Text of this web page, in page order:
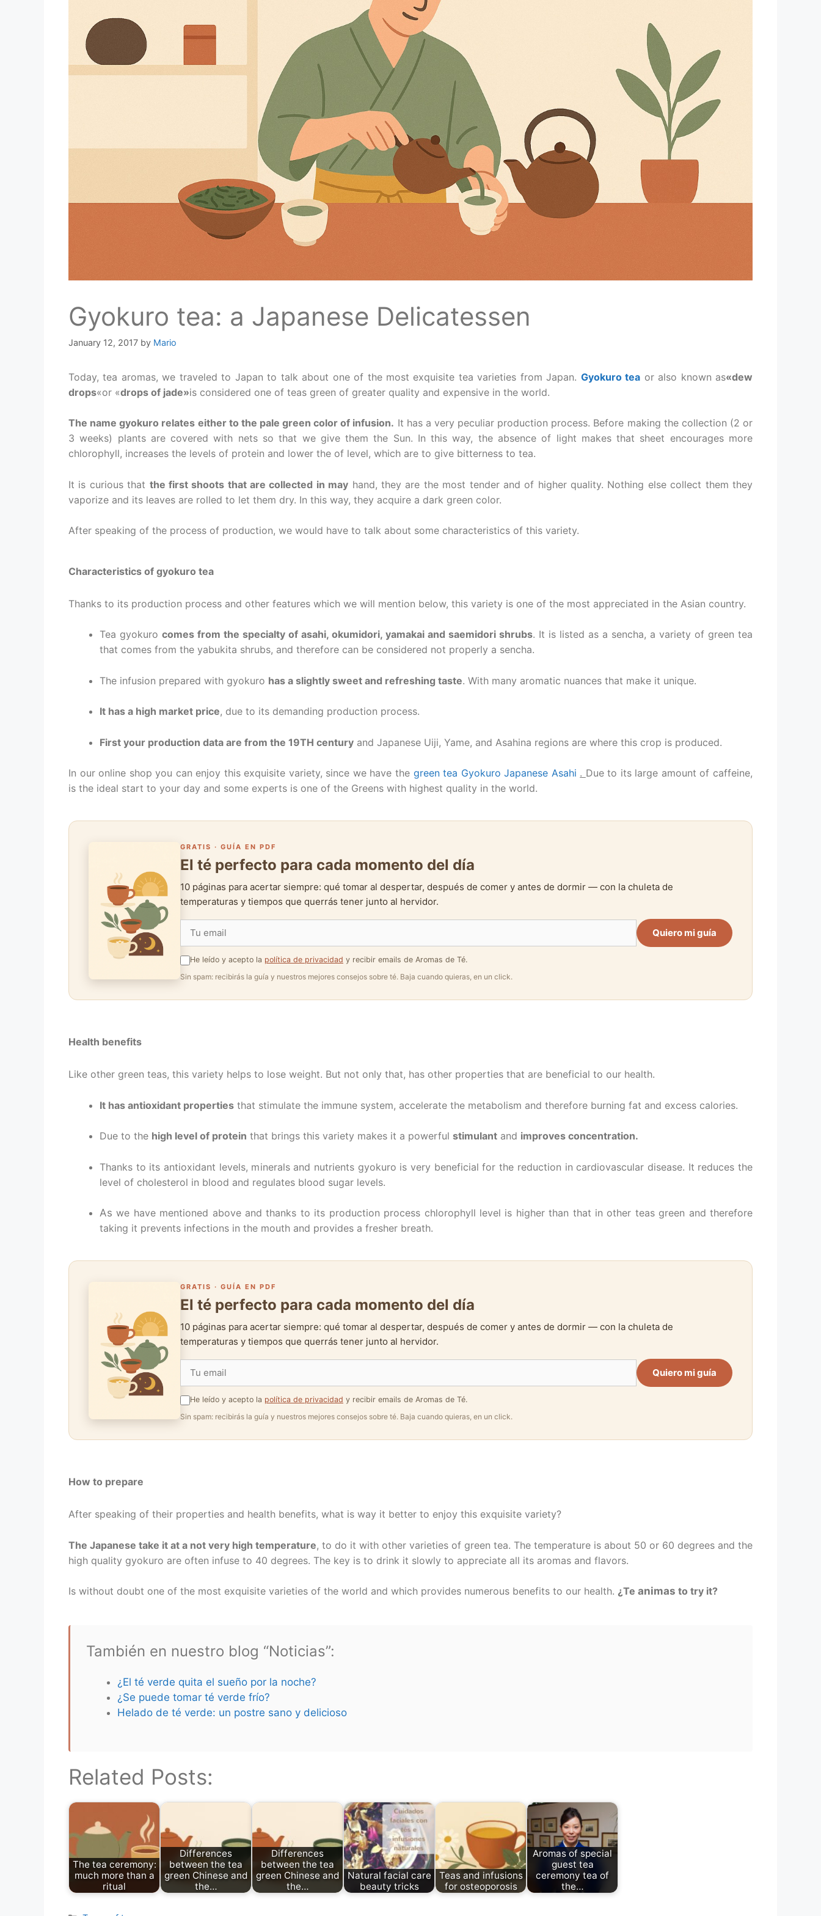
Gyokuro tea: a Japanese Delicatessen
January 12, 2017 by Mario
Today, tea aromas, we traveled to Japan to talk about one of the most exquisite tea varieties from Japan. Gyokuro tea or also known as«dew
drops«or «drops of jade»is considered one of teas green of greater quality and expensive in the world.
The name gyokuro relates either to the pale green color of infusion. It has a very peculiar production process. Before making the collection (2 or
3 weeks) plants are covered with nets so that we give them the Sun. In this way, the absence of light makes that sheet encourages more
chlorophyll, increases the levels of protein and lower the of level, which are to give bitterness to tea.
It is curious that the first shoots that are collected in may hand, they are the most tender and of higher quality. Nothing else collect them they
vaporize and its leaves are rolled to let them dry. In this way, they acquire a dark green color.
After speaking of the process of production, we would have to talk about some characteristics of this variety.
Characteristics of gyokuro tea
Thanks to its production process and other features which we will mention below, this variety is one of the most appreciated in the Asian country.
Tea gyokuro comes from the specialty of asahi, okumidori, yamakai and saemidori shrubs. It is listed as a sencha, a variety of green tea
that comes from the yabukita shrubs, and therefore can be considered not properly a sencha.
The infusion prepared with gyokuro has a slightly sweet and refreshing taste. With many aromatic nuances that make it unique.
It has a high market price, due to its demanding production process.
First your production data are from the 19TH century and Japanese Uiji, Yame, and Asahina regions are where this crop is produced.
In our online shop you can enjoy this exquisite variety, since we have the green tea Gyokuro Japanese Asahi . Due to its large amount of caffeine,
is the ideal start to your day and some experts is one of the Greens with highest quality in the world.
GRATIS · GUÍA EN PDF
El té perfecto para cada momento del día
10 páginas para acertar siempre: qué tomar al despertar, después de comer y antes de dormir — con la chuleta de
temperaturas y tiempos que querrás tener junto al hervidor.
Quiero mi guía
He leído y acepto la política de privacidad y recibir emails de Aromas de Té.
Sin spam: recibirás la guía y nuestros mejores consejos sobre té. Baja cuando quieras, en un click.
Health benefits
Like other green teas, this variety helps to lose weight. But not only that, has other properties that are beneficial to our health.
It has antioxidant properties that stimulate the immune system, accelerate the metabolism and therefore burning fat and excess calories.
Due to the high level of protein that brings this variety makes it a powerful stimulant and improves concentration.
Thanks to its antioxidant levels, minerals and nutrients gyokuro is very beneficial for the reduction in cardiovascular disease. It reduces the
level of cholesterol in blood and regulates blood sugar levels.
As we have mentioned above and thanks to its production process chlorophyll level is higher than that in other teas green and therefore
taking it prevents infections in the mouth and provides a fresher breath.
GRATIS · GUÍA EN PDF
El té perfecto para cada momento del día
10 páginas para acertar siempre: qué tomar al despertar, después de comer y antes de dormir — con la chuleta de
temperaturas y tiempos que querrás tener junto al hervidor.
Quiero mi guía
He leído y acepto la política de privacidad y recibir emails de Aromas de Té.
Sin spam: recibirás la guía y nuestros mejores consejos sobre té. Baja cuando quieras, en un click.
How to prepare
After speaking of their properties and health benefits, what is way it better to enjoy this exquisite variety?
The Japanese take it at a not very high temperature, to do it with other varieties of green tea. The temperature is about 50 or 60 degrees and the
high quality gyokuro are often infuse to 40 degrees. The key is to drink it slowly to appreciate all its aromas and flavors.
Is without doubt one of the most exquisite varieties of the world and which provides numerous benefits to our health. ¿Te animas to try it?
También en nuestro blog “Noticias”:
¿El té verde quita el sueño por la noche?
¿Se puede tomar té verde frío?
Helado de té verde: un postre sano y delicioso
Related Posts:
The tea ceremony:
much more than a
ritual
Differences
between the tea
green Chinese and
the…
Differences
between the tea
green Chinese and
the…
Natural facial care
beauty tricks
Teas and infusions
for osteoporosis
Aromas of special
guest tea
ceremony tea of
the…